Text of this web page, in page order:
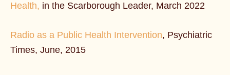
Health, in the Scarborough Leader, March 2022
Radio as a Public Health Intervention, Psychiatric
Times, June, 2015